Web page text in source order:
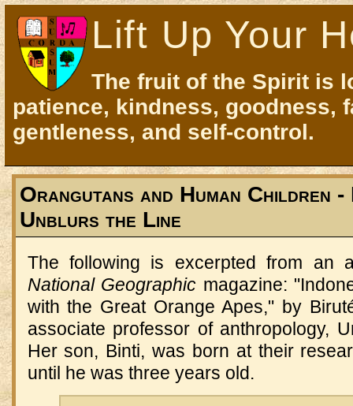
Lift Up Your
The fruit of the Spirit is
patience, kindness, goodness,
gentleness, and self-control.
Orangutans and Human Children
Unblurs the Line
The following is excerpted from an
National Geographic magazine:
with the Great Orange Apes," by
associate professor of anthropology,
Her son, Binti, was born at their
until he was three years old.